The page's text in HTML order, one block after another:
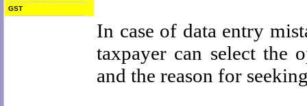
GST
In case of data entry
taxpayer can select the
and the reason for